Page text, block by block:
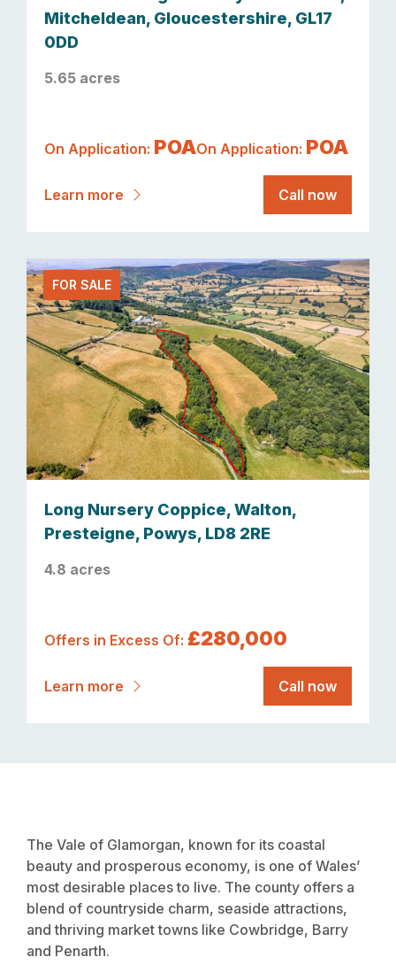
Mitcheldean, Gloucestershire, GL17
0DD
5.65 acres
On Application: POAOn Application: POA
Learn more Call now
FOR SALE
Long Nursery Coppice, Walton,
Presteigne, Powys, LD8 2RE
4.8 acres
Offers in Excess Of: £280,000
Learn more Call now
The Vale of Glamorgan, known for its coastal
beauty and prosperous economy, is one of Wales’
most desirable places to live. The county offers a
blend of countryside charm, seaside attractions,
and thriving market towns like Cowbridge, Barry
and Penarth.